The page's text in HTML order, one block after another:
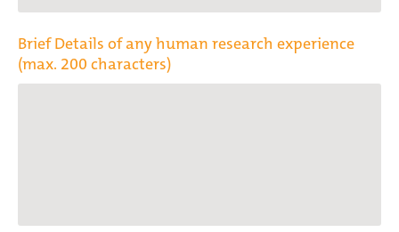
Brief Details of any human research experience
(max. 200 characters)